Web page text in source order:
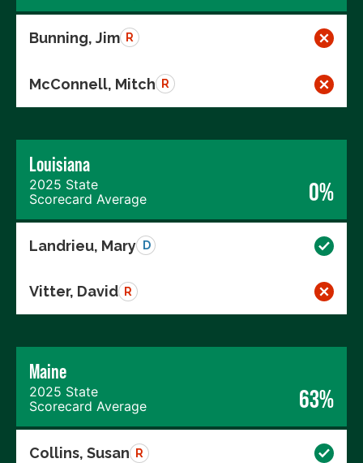
Bunning, Jim R
McConnell, Mitch R
Louisiana
2025 State
Scorecard Average
0%
Landrieu, Mary D
Vitter, David R
Maine
2025 State
Scorecard Average
63%
Collins, Susan R